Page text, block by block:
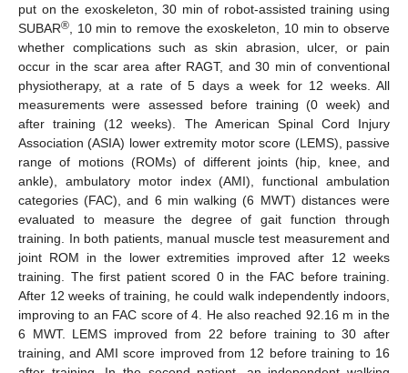
put on the exoskeleton, 30 min of robot-assisted training using
SUBAR® , 10 min to remove the exoskeleton, 10 min to observe
whether complications such as skin abrasion, ulcer, or pain
occur in the scar area after RAGT, and 30 min of conventional
physiotherapy, at a rate of 5 days a week for 12 weeks. All
measurements were assessed before training (0 week) and
after training (12 weeks). The American Spinal Cord Injury
Association (ASIA) lower extremity motor score (LEMS), passive
range of motions (ROMs) of different joints (hip, knee, and
ankle), ambulatory motor index (AMI), functional ambulation
categories (FAC), and 6 min walking (6 MWT) distances were
evaluated to measure the degree of gait function through
training. In both patients, manual muscle test measurement and
joint ROM in the lower extremities improved after 12 weeks
training. The first patient scored 0 in the FAC before training.
After 12 weeks of training, he could walk independently indoors,
improving to an FAC score of 4. He also reached 92.16 m in the
6 MWT. LEMS improved from 22 before training to 30 after
training, and AMI score improved from 12 before training to 16